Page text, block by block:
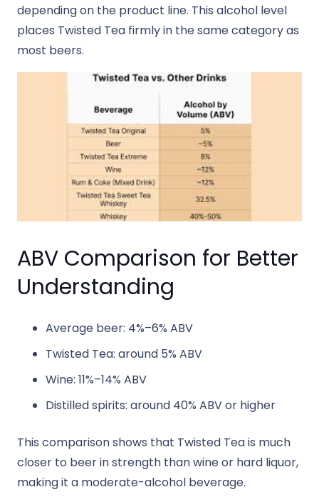
depending on the product line. This alcohol level
places Twisted Tea firmly in the same category as
most beers.
ABV Comparison for Better
Understanding
Average beer: 4%–6% ABV
Twisted Tea: around 5% ABV
Wine: 11%–14% ABV
Distilled spirits: around 40% ABV or higher
This comparison shows that Twisted Tea is much
closer to beer in strength than wine or hard liquor,
making it a moderate-alcohol beverage.